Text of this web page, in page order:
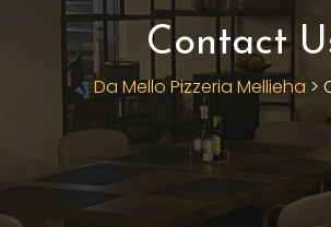
Contact
Da Mello Pizzeria Mellieha >